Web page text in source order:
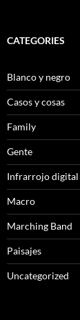
CATEGORIES
Blanco y negro
Casos y cosas
Family
Gente
Infrarrojo digital
Macro
Marching Band
Paisajes
Uncategorized